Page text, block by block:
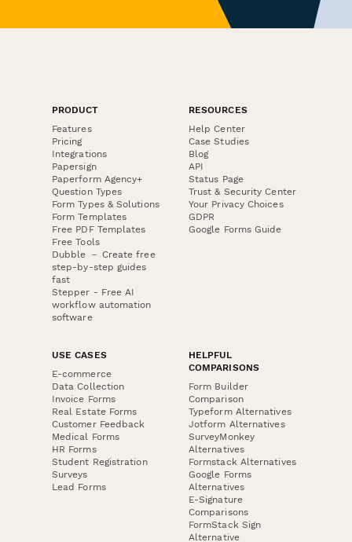
PRODUCT
Features
Pricing
Integrations
Papersign
Paperform Agency+
Question Types
Form Types & Solutions
Form Templates
Free PDF Templates
Free Tools
Dubble － Create free
step-by-step guides
fast
Stepper - Free AI
workflow automation
software
RESOURCES
Help Center
Case Studies
Blog
API
Status Page
Trust & Security Center
Your Privacy Choices
GDPR
Google Forms Guide
USE CASES
E-commerce
Data Collection
Invoice Forms
Real Estate Forms
Customer Feedback
Medical Forms
HR Forms
Student Registration
Surveys
Lead Forms
HELPFUL
COMPARISONS
Form Builder
Comparison
Typeform Alternatives
Jotform Alternatives
SurveyMonkey
Alternatives
Formstack Alternatives
Google Forms
Alternatives
E-Signature
Comparisons
FormStack Sign
Alternative